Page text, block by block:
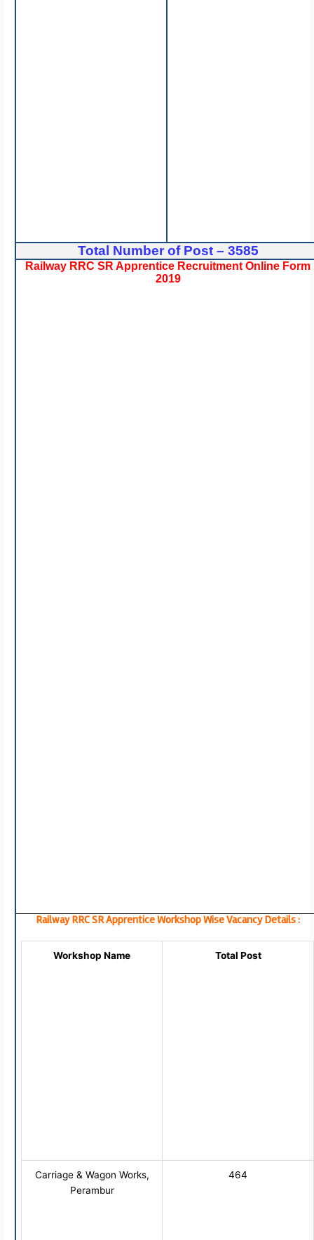
Total Number of Post – 3585
Railway RRC SR Apprentice Recruitment Online Form
2019
Railway RRC SR Apprentice Workshop Wise Vacancy Details :
Workshop Name Total Post
Carriage & Wagon Works,
Perambur
464